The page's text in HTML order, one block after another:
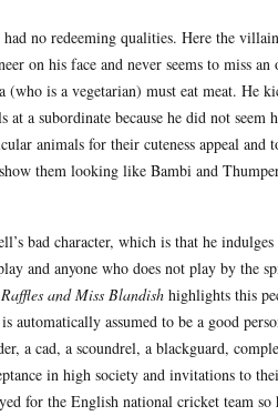
no redeeming qualities. Here the
on his face and never seems to miss
is a vegetarian) must eat meat. He
a subordinate because he did not
animals for their cuteness appeal and
them looking like Bambi and
bad character, which is that he
and anyone who does not play by the
Raffles and Miss Blandish highlights this
assumed to be a good
a cad, a scoundrel, a blackguard,
in high society and invitations to
for the English national cricket team